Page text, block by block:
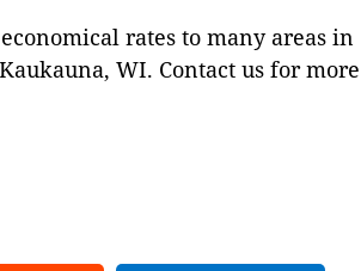
rates to many areas in
WI. Contact us for more